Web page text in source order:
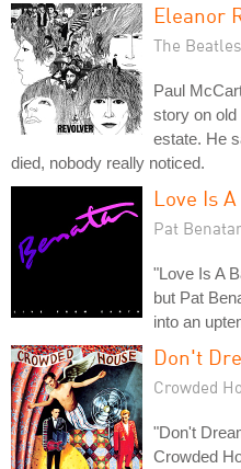
Eleanor
The Beatles
Paul
story on old
estate. He
died, nobody really noticed.
Love Is
Pat Benatar
"Love Is A
but Pat
into an
Don't
Crowded
"Don't
Crowded